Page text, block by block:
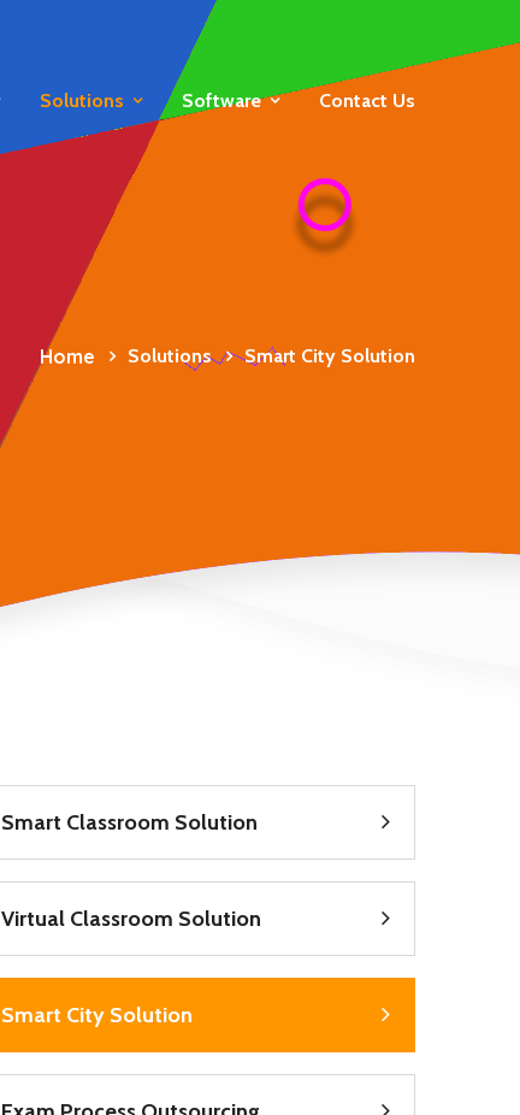
Solutions Software Contact Us
Home Solutions Smart City Solution
Smart Classroom Solution
Virtual Classroom Solution
Smart City Solution